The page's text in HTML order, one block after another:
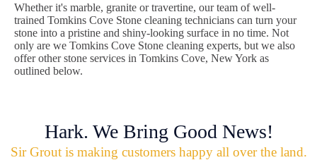
Whether it's marble, granite or travertine, our team of well-
trained Tomkins Cove Stone cleaning technicians can turn your
stone into a pristine and shiny-looking surface in no time. Not
only are we Tomkins Cove Stone cleaning experts, but we also
offer other stone services in Tomkins Cove, New York as
outlined below.
Hark. We Bring Good News!
Sir Grout is making customers happy all over the land.